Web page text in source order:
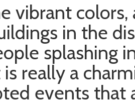
vibrant
in the
splashing
really a
events that